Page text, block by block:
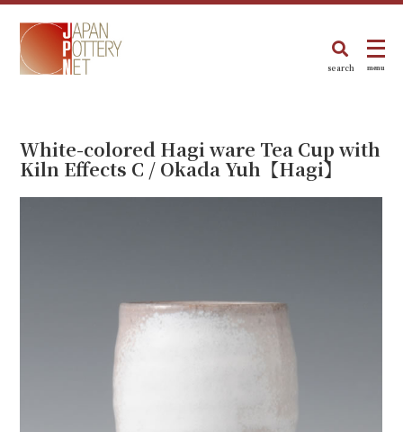
search menu
White-colored Hagi ware Tea Cup with
Kiln Effects C / Okada Yuh【Hagi】